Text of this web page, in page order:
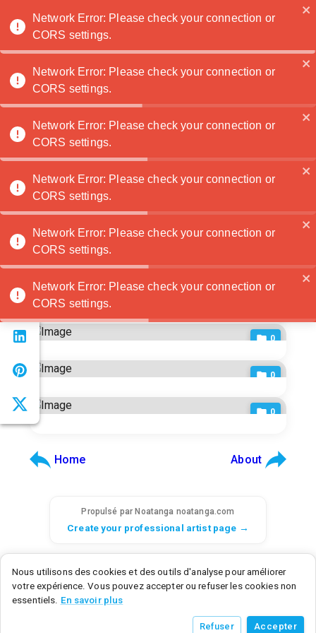
Noatanga
TaylorTaff 🏆
Contactez
1
Home
2 3
0
0
0
0
0
Home About
Propulsé par Noatanga noatanga.com
Create your professional artist page →
SAS Noatanga - 6 rue d'Armaillé, 75017 Paris, France - SIRET: 98992876700015
Noatanga Inc - 600 N Broad Street, Middletown, DE 19709, United States
• 2026/07/21
Nous utilisons des cookies et des outils d'analyse pour améliorer
votre expérience. Vous pouvez accepter ou refuser les cookies non
essentiels. En savoir plus
Refuser Accepter
Network Error: Please check your connection or
CORS settings.
Network Error: Please check your connection or
CORS settings.
Network Error: Please check your connection or
CORS settings.
Network Error: Please check your connection or
CORS settings.
Network Error: Please check your connection or
CORS settings.
Network Error: Please check your connection or
CORS settings.